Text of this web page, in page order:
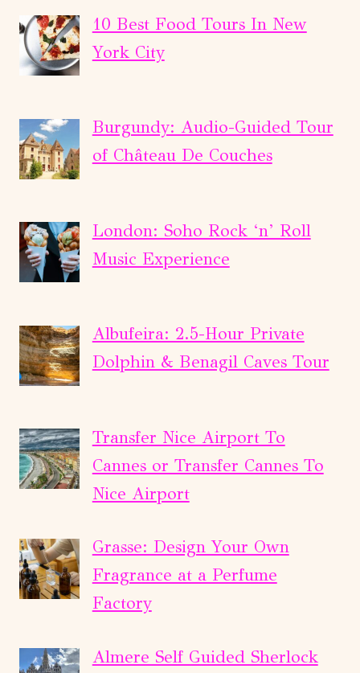
JACQUES-
CARTIER
NATIONAL
TOUR
10 Best Food Tours In New
York City
Burgundy: Audio-Guided Tour
of Château De Couches
London: Soho Rock ‘n’ Roll
Music Experience
Albufeira: 2.5-Hour Private
Dolphin & Benagil Caves Tour
Transfer Nice Airport To
Cannes or Transfer Cannes To
Nice Airport
Grasse: Design Your Own
Fragrance at a Perfume
Factory
Almere Self Guided Sherlock